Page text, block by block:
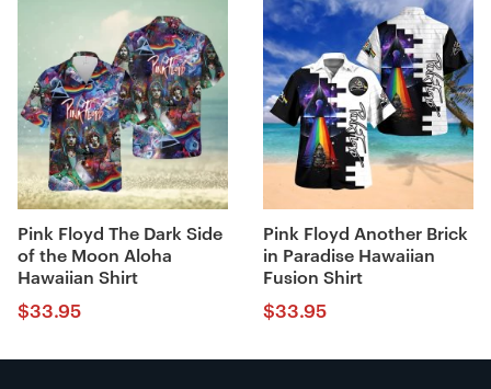
Pink Floyd The Dark Side
of the Moon Aloha
Hawaiian Shirt
$33.95
Pink Floyd Another Brick
in Paradise Hawaiian
Fusion Shirt
$33.95